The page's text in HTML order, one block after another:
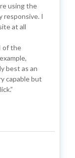
using the
responsive. I
at all
of the
best as an
capable but